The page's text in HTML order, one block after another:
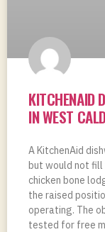
KITCHENAID
IN WEST
A KitchenAid
but would not fill
chicken bone
the raised
operating. The
tested for free